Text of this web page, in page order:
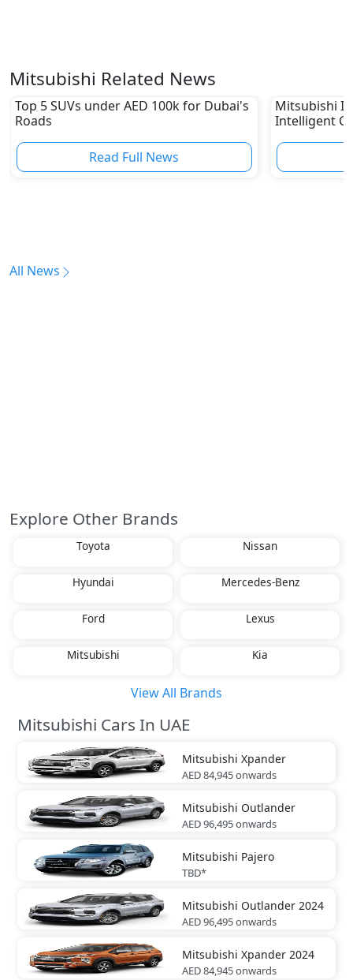
Mitsubishi Related News
Top 5 SUVs under AED 100k for Dubai's
Roads
Read Full News
Mitsubishi
Intelligent
All News
Explore Other Brands
Toyota Nissan
Hyundai Mercedes-Benz
Ford Lexus
Mitsubishi Kia
View All Brands
Mitsubishi Cars In UAE
Mitsubishi Xpander
AED 84,945onwards
Mitsubishi Outlander
AED 96,495onwards
Mitsubishi Pajero
TBD*
Mitsubishi Outlander 2024
AED 96,495onwards
Mitsubishi Xpander 2024
AED 84,945onwards